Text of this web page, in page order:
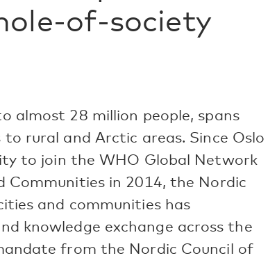
of-society
almost 28 million people, spans
rural and Arctic areas. Since Oslo
to join the WHO Global Network
Communities in 2014, the Nordic
and communities has
knowledge exchange across the
from the Nordic Council of